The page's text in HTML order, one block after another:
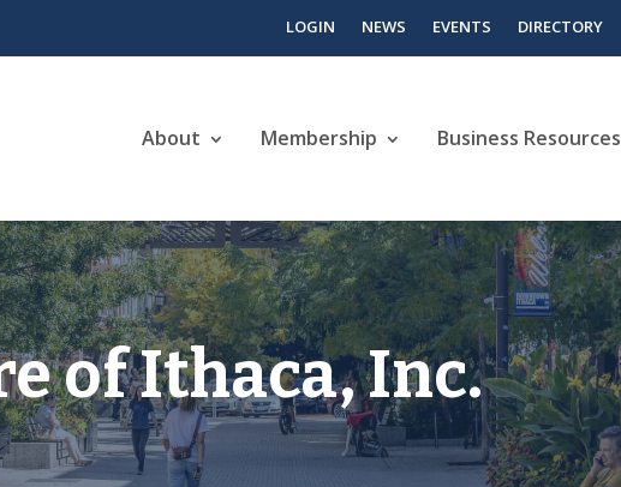
LOGIN NEWS EVENTS DIRECTORY
About Membership Business Resources
of Ithaca, Inc.